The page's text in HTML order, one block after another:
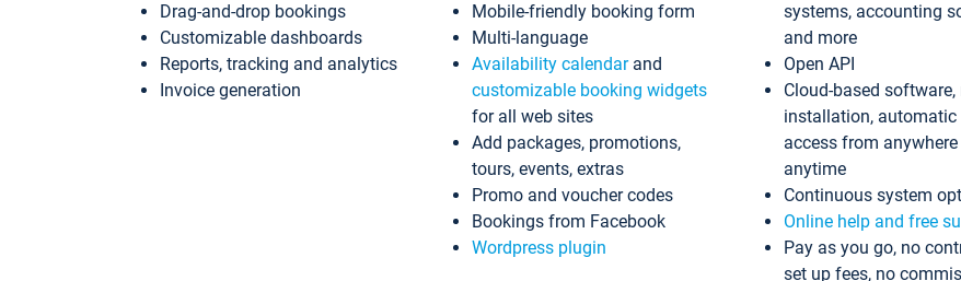
Drag-and-drop bookings
Customizable dashboards
Reports, tracking and analytics
Invoice generation
Mobile-friendly booking form
Multi-language
Availability calendarand
customizable booking widgets
for all web sites
Add packages, promotions,
tours, events, extras
Promo and voucher codes
Bookings from Facebook
Wordpress plugin
systems, accounting
and more
Open API
Cloud-based software,
installation, automatic
access from
anytime
Continuous system
Online help and free
Pay as you go, no
set up fees, no